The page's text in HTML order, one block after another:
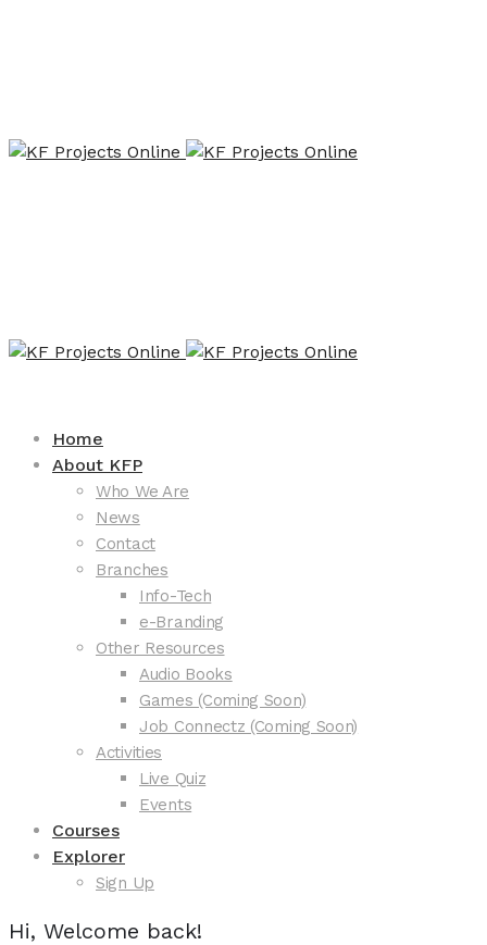
Home
About KFP
Who We Are
News
Contact
Branches
Info-Tech
e-Branding
Other Resources
Audio Books
Games (Coming Soon)
Job Connectz (Coming Soon)
Activities
Live Quiz
Events
Courses
Explorer
Sign Up
Hi, Welcome back!